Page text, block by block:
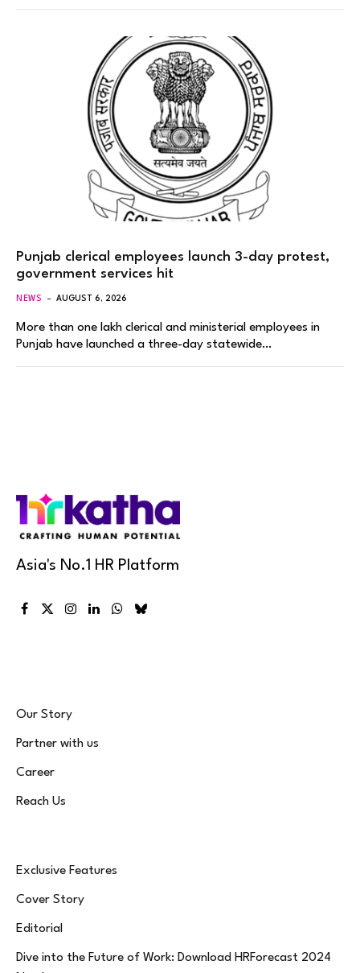
Punjab clerical employees launch 3-day protest,
government services hit
NEWS AUGUST 6, 2026
More than one lakh clerical and ministerial employees in
Punjab have launched a three-day statewide…
Asia's No.1 HR Platform
Facebook
X
Instagram
LinkedInWhatsApp
Bluesky
Our Story
Partner with us
Career
Reach Us
Exclusive Features
Cover Story
Editorial
Dive into the Future of Work: Download HRForecast 2024